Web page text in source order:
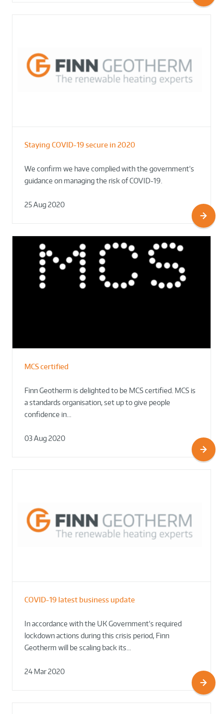
Staying COVID-19 secure in 2020
We confirm we have complied with the government’s
guidance on managing the risk of COVID-19.
25 Aug 2020
MCS certified
Finn Geotherm is delighted to be MCS certified. MCS is
a standards organisation, set up to give people
confidence in…
03 Aug 2020
COVID-19 latest business update
In accordance with the UK Government’s required
lockdown actions during this crisis period, Finn
Geotherm will be scaling back its…
24 Mar 2020